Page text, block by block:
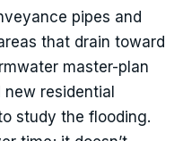
pipes and
that drain toward
master-plan
residential
study the flooding.